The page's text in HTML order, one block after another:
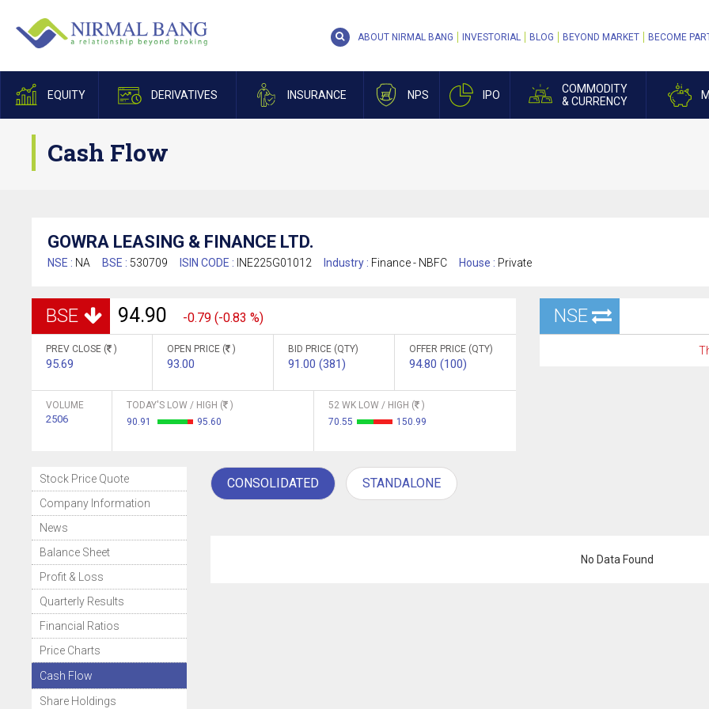
EQUITY DERIVATIVES INSURANCE NPS IPO
COMMODITY
& CURRENCY
ABOUT NIRMAL BANG INVESTORIAL BLOG BEYOND MARKET BECOME
Cash Flow
GOWRA LEASING & FINANCE LTD.
NSE : NA BSE : 530709 ISIN CODE : INE225G01012 Industry : Finance - NBFC House : Private
BSE 94.90 -0.79 (-0.83 %)
PREV CLOSE ( )
95.69
OPEN PRICE ( )
93.00
BID PRICE (QTY)
91.00 (381)
OFFER PRICE (QTY)
94.80 (100)
VOLUME
2506
TODAY'S LOW / HIGH (
)
90.91
95.60
52 WK LOW / HIGH (
)
70.55
150.99
NSE
Stock Price Quote
Company Information
News
Balance Sheet
Profit & Loss
Quarterly Results
Financial Ratios
Price Charts
Cash Flow
Share Holdings
CONSOLIDATED STANDALONE
No Data Found